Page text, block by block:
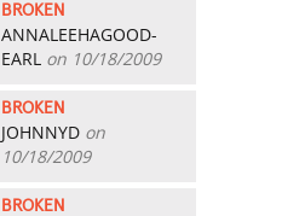
BROKEN
ANNALEEHAGOOD-
EARL on 10/18/2009
BROKEN
JOHNNYD on
10/18/2009
BROKEN